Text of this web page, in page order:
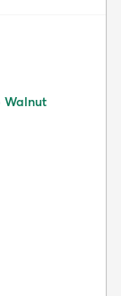
Walnut